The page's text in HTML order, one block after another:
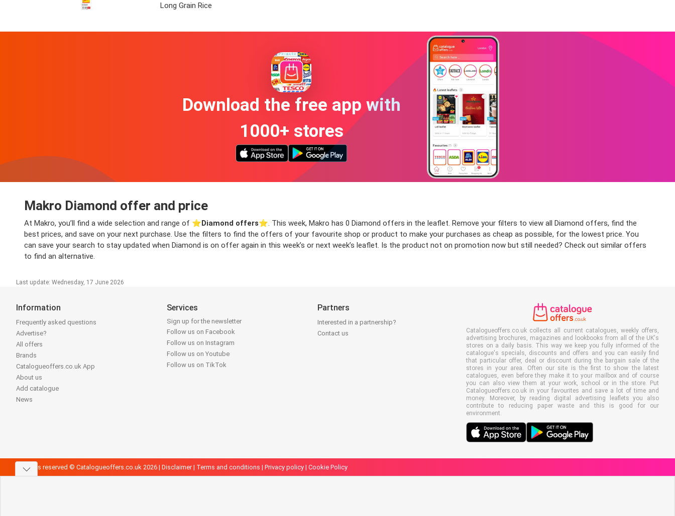
Long Grain Rice
Download the free app with
1000+ stores
Makro Diamond offer and price
At Makro, you’ll find a wide selection and range of ⭐️Diamond offers⭐️. This week, Makro has 0 Diamond offers in the leaflet. Remove your filters to view all Diamond offers, find the
best prices, and save on your next purchase. Use the filters to find the offers of your favourite shop or product to make your purchases as cheap as possible, for the lowest price. You
can save your search to stay updated when Diamond is on offer again in this week’s or next week’s leaflet. Is the product not on promotion now but still needed? Check out similar offers
to find an alternative.
Last update: Wednesday, 17 June 2026
Information
Frequently asked questions
Advertise?
All offers
Brands
Catalogueoffers.co.uk App
About us
Add catalogue
News
Services
Sign up for the newsletter
Follow us on Facebook
Follow us on Instagram
Follow us on Youtube
Follow us on TikTok
Partners
Interested in a partnership?
Contact us
Catalogueoffers.co.uk collects all current catalogues, weekly offers,
advertising brochures, magazines and lookbooks from all of the UK's
stores on a daily basis. This way we keep you fully informed of the
catalogue's specials, discounts and offers and you can easily find
that particular offer, deal or discount during the bargain sale of the
stores in your area. Often our site is the first to show the latest
catalogues, even before they make it to your mailbox and of course
you can also view them at your work, school or in the store. Put
Catalogueoffers.co.uk in your favourites and save a lot of time and
money. Moreover, by reading digital advertising leaflets you also
contribute to reducing paper waste and this is good for our
environment.
All rights reserved © Catalogueoffers.co.uk 2026 | Disclaimer| Terms and conditions | Privacy policy | Cookie Policy